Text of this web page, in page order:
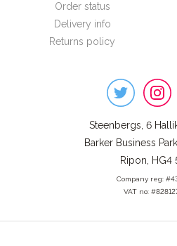
Order status
Delivery info
Returns policy
Steenbergs, 6
Barker Business
Ripon, HG4
Company reg:
VAT no: